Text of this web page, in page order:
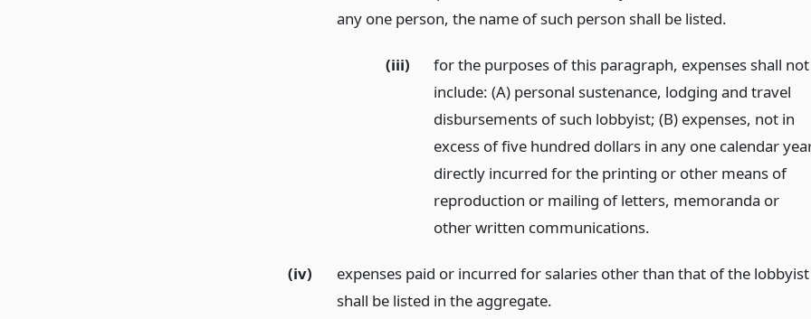
any one person, the name of such person shall be listed.
(iii)
for the purposes of this paragraph, expenses shall not
include: (A) personal sustenance, lodging and travel
disbursements of such lobbyist; (B) expenses, not in
excess of five hundred dollars in any one calendar
directly incurred for the printing or other means of
reproduction or mailing of letters, memoranda or
other written communications.
(iv)
expenses paid or incurred for salaries other than that of the lobbyist
shall be listed in the aggregate.